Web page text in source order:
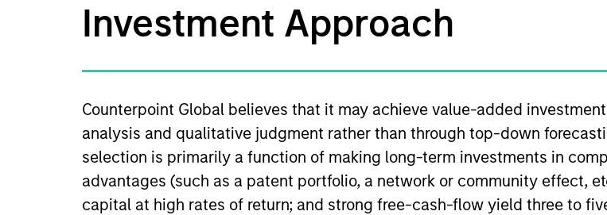
Investment Approach
Counterpoint Global believes that it may achieve value-added
analysis and qualitative judgment rather than through top-down
selection is primarily a function of making long-term investments in
advantages (such as a patent portfolio, a network or community effect,
capital at high rates of return; and strong free-cash-flow yield three to